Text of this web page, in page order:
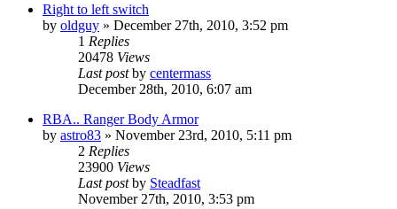
Right to left switch
by oldguy » December 27th, 2010, 3:52 pm
1 Replies
20478 Views
Last postby centermass
December 28th, 2010, 6:07 am
RBA.. Ranger Body Armor
by astro83 » November 23rd, 2010, 5:11 pm
2 Replies
23900 Views
Last postby Steadfast
November 27th, 2010, 3:53 pm